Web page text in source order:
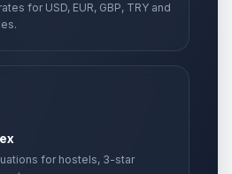
for USD, EUR, GBP, TRY and
for hostels, 3-star